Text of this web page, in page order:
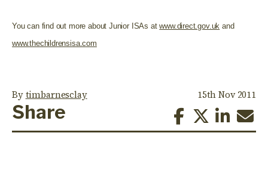
You can find out more about Junior ISAs atwww.direct.gov.uk and
www.thechildrensisa.com
Bytimbarnesclay 15th Nov 2011
Share